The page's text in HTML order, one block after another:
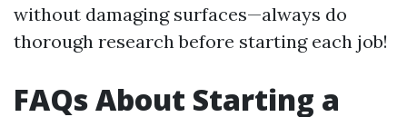
without damaging surfaces—always do
thorough research before starting each job!
FAQs About Starting a